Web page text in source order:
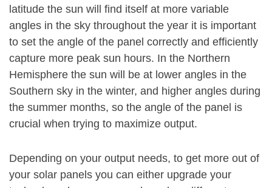
latitude the sun will find itself at more variable
angles in the sky throughout the year it is important
to set the angle of the panel correctly and efficiently
capture more peak sun hours. In the Northern
Hemisphere the sun will be at lower angles in the
Southern sky in the winter, and higher angles during
the summer months, so the angle of the panel is
crucial when trying to maximize output.
Depending on your output needs, to get more out of
your solar panels you can either upgrade your